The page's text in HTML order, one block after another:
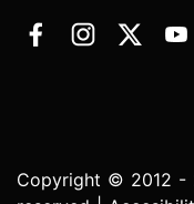
Copyright © 2012 -